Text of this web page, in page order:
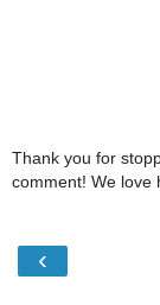
Thank you for
comment! We love
‹